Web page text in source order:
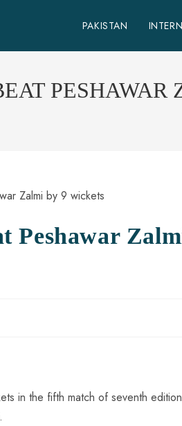
PAKISTAN
PESHAWAR
Peshawar
in the fifth match of seventh